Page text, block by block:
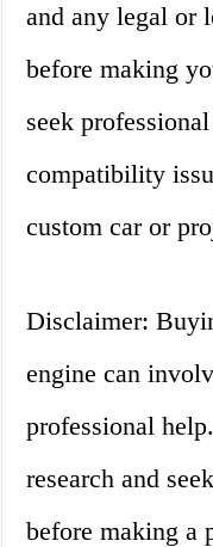
and any legal or
before making
seek
compatibility
custom car or
Disclaimer:
engine can
professional
research and
before making a